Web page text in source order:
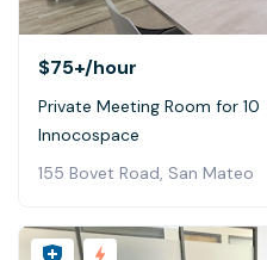
$75+/hour
Private Meeting Room for 10
Innocospace
155 Bovet Road, San Mateo